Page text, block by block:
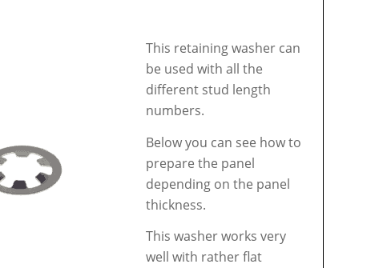
This retaining washer can
be used with all the
different stud length
numbers.
Below you can see how to
prepare the panel
depending on the panel
thickness.
This washer works very
well with rather flat